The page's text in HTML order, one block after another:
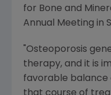
for Bone and
Annual Meeting in
"Osteoporosis
therapy, and it is
favorable balance